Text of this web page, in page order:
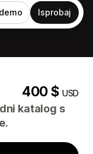
Isprobaj
400 $USD
katalog s